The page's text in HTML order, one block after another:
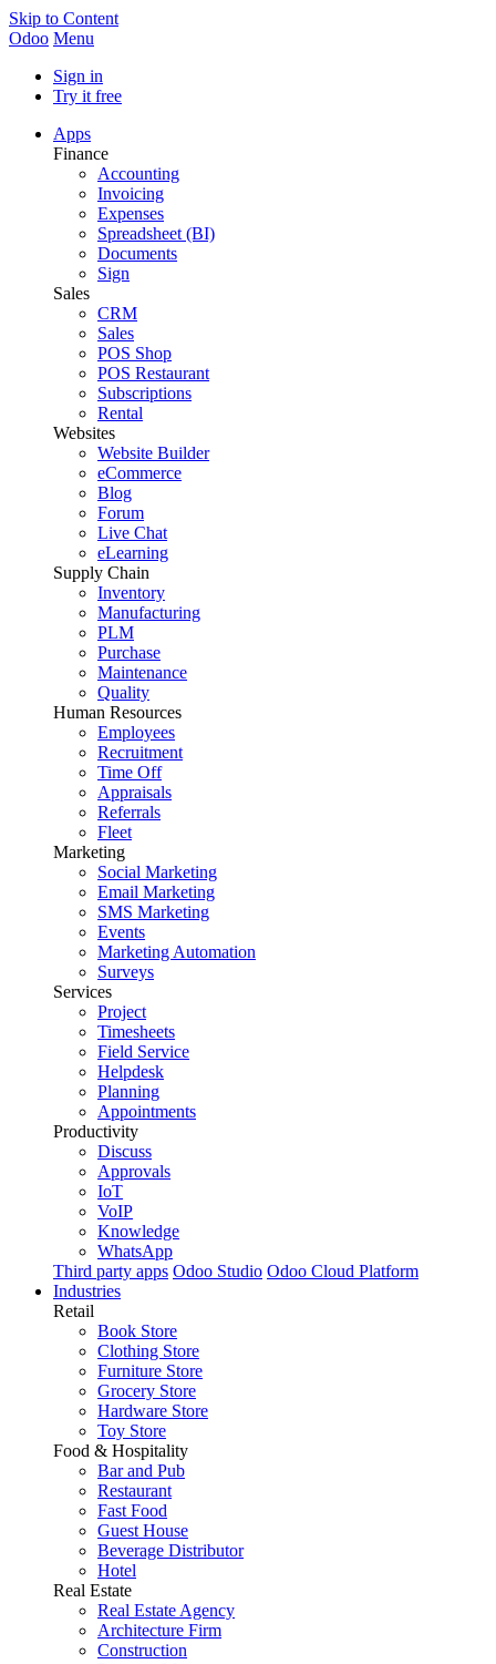
Skip to Content
Odoo Menu
Sign in
Try it free
Apps
Finance
Accounting
Invoicing
Expenses
Spreadsheet (BI)
Documents
Sign
Sales
CRM
Sales
POS Shop
POS Restaurant
Subscriptions
Rental
Websites
Website Builder
eCommerce
Blog
Forum
Live Chat
eLearning
Supply Chain
Inventory
Manufacturing
PLM
Purchase
Maintenance
Quality
Human Resources
Employees
Recruitment
Time Off
Appraisals
Referrals
Fleet
Marketing
Social Marketing
Email Marketing
SMS Marketing
Events
Marketing Automation
Surveys
Services
Project
Timesheets
Field Service
Helpdesk
Planning
Appointments
Productivity
Discuss
Approvals
IoT
VoIP
Knowledge
WhatsApp
Third party apps Odoo Studio Odoo Cloud Platform
Industries
Retail
Book Store
Clothing Store
Furniture Store
Grocery Store
Hardware Store
Toy Store
Food & Hospitality
Bar and Pub
Restaurant
Fast Food
Guest House
Beverage Distributor
Hotel
Real Estate
Real Estate Agency
Architecture Firm
Construction